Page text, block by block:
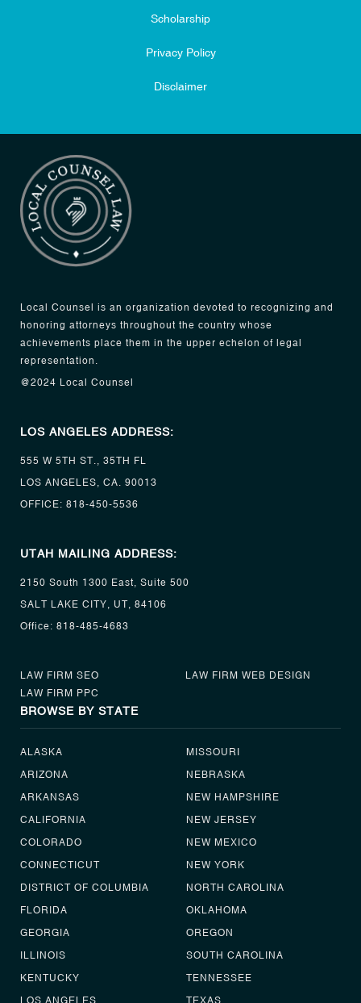
Scholarship
Privacy Policy
Disclaimer
Local Counsel is an organization devoted to recognizing and
honoring attorneys throughout the country whose
achievements place them in the upper echelon of legal
representation.
@2024 Local Counsel
LOS ANGELES ADDRESS:
555 W 5TH ST., 35TH FL
LOS ANGELES, CA. 90013
OFFICE: 818-450-5536
UTAH MAILING ADDRESS:
2150 South 1300 East, Suite 500
SALT LAKE CITY, UT, 84106
Office: 818-485-4683
LAW FIRM SEO
LAW FIRM PPC
LAW FIRM WEB DESIGN
BROWSE BY STATE
ALASKA
ARIZONA
ARKANSAS
CALIFORNIA
COLORADO
CONNECTICUT
DISTRICT OF COLUMBIA
FLORIDA
GEORGIA
ILLINOIS
KENTUCKY
LOS ANGELES
MISSOURI
NEBRASKA
NEW HAMPSHIRE
NEW JERSEY
NEW MEXICO
NEW YORK
NORTH CAROLINA
OKLAHOMA
OREGON
SOUTH CAROLINA
TENNESSEE
TEXAS